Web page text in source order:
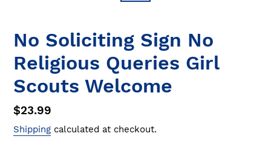
No Soliciting Sign No
Religious Queries Girl
Scouts Welcome
Regular
price
$23.99
Shipping calculated at checkout.